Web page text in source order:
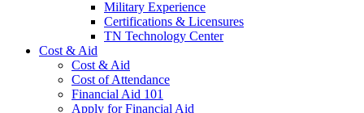
Military Experience
Certifications & Licensures
TN Technology Center
Cost & Aid
Cost & Aid
Cost of Attendance
Financial Aid 101
Apply for Financial Aid